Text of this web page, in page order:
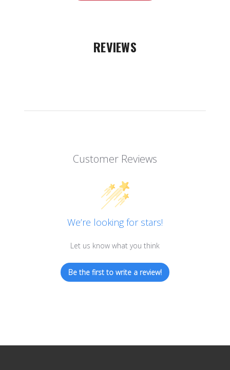
REVIEWS
Customer Reviews
We’re looking for stars!
Let us know what you think
Be the first to write a review!